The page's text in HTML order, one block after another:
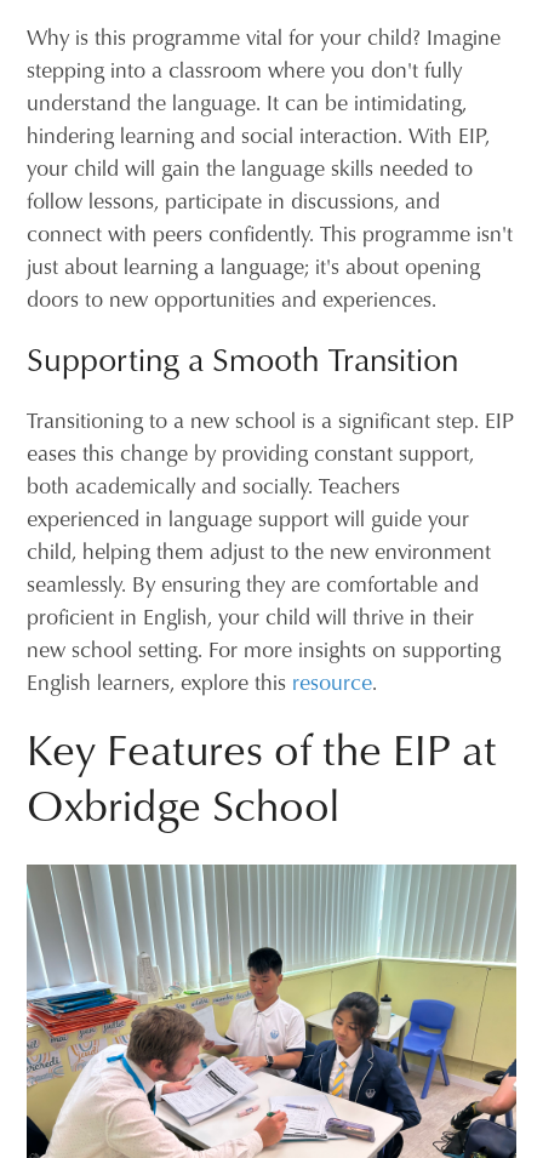
Why is this programme vital for your child? Imagine
stepping into a classroom where you don't fully
understand the language. It can be intimidating,
hindering learning and social interaction. With EIP,
your child will gain the language skills needed to
follow lessons, participate in discussions, and
connect with peers confidently. This programme isn't
just about learning a language; it's about opening
doors to new opportunities and experiences.
Supporting a Smooth Transition
Transitioning to a new school is a significant step. EIP
eases this change by providing constant support,
both academically and socially. Teachers
experienced in language support will guide your
child, helping them adjust to the new environment
seamlessly. By ensuring they are comfortable and
proficient in English, your child will thrive in their
new school setting. For more insights on supporting
English learners, explore this resource.
Key Features of the EIP at
Oxbridge School